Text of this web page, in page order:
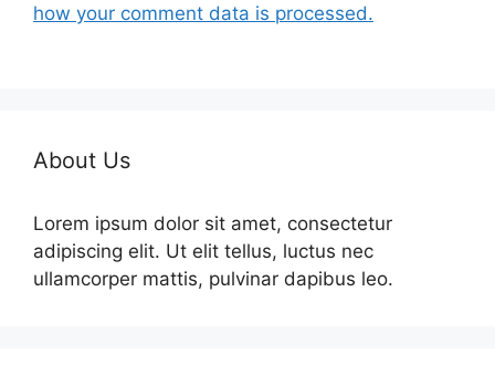
how your comment data is processed.
About Us
Lorem ipsum dolor sit amet, consectetur
adipiscing elit. Ut elit tellus, luctus nec
ullamcorper mattis, pulvinar dapibus leo.